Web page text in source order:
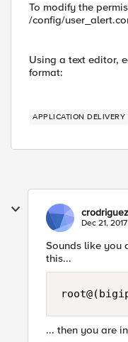
To modify the
/config/
Using a text editor,
format:
APPLICATION DELIVERY
crodriguez
Dec 21, 2017
Sounds like you
this...
... then you are